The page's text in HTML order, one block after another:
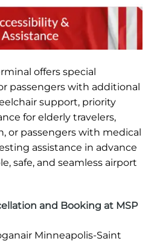
offers special
passengers with additional
support, priority
for elderly travelers,
or passengers with medical
assistance in advance
safe, and seamless airport
and Booking at MSP
Minneapolis-Saint